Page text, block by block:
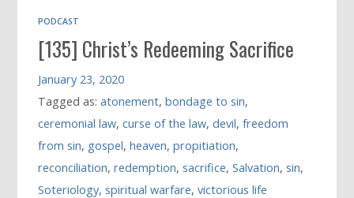
PODCAST
[135] Christ’s Redeeming Sacrifice
January 23, 2020
Tagged as:atonement,bondage to sin,
ceremonial law,curse of the law,devil,freedom
from sin, gospel,heaven,propitiation,
reconciliation,redemption,sacrifice,Salvation,sin,
Soteriology,spiritual warfare,victorious life